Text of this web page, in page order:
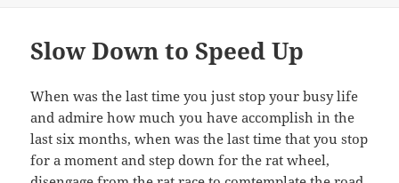
Slow Down to Speed Up
When was the last time you just stop your busy life
and admire how much you have accomplish in the
last six months, when was the last time that you stop
for a moment and step down for the rat wheel,